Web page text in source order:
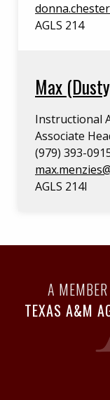
AGLS 214
Max
Instructional
Associate
(979) 393-
AGLS 214I
A
TEXAS A&M